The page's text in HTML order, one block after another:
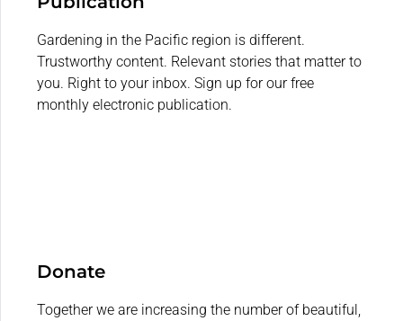
Gardening in the Pacific region is different.
Trustworthy content. Relevant stories that matter to
you. Right to your inbox. Sign up for our free
monthly electronic publication.
Donate
Together we are increasing the number of beautiful,